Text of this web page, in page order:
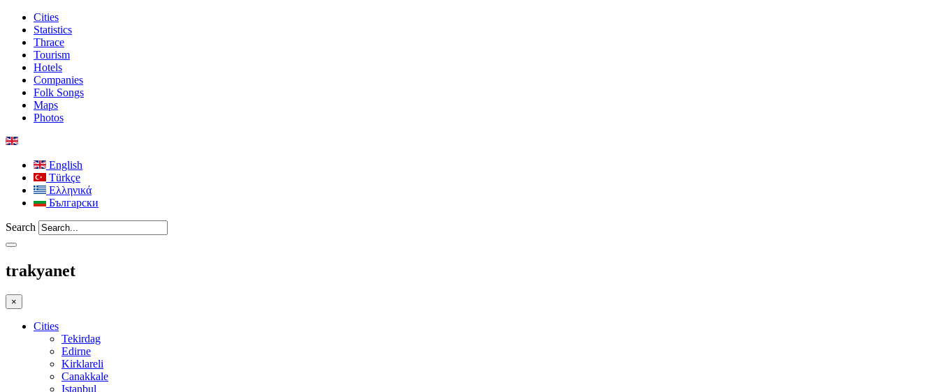
Cities
Statistics
Thrace
Tourism
Hotels
Companies
Folk Songs
Maps
Photos
English
Türkçe
Ελληνικά
Български
Search
trakyanet
×
Cities
Tekirdag
Edirne
Kirklareli
Canakkale
Istanbul